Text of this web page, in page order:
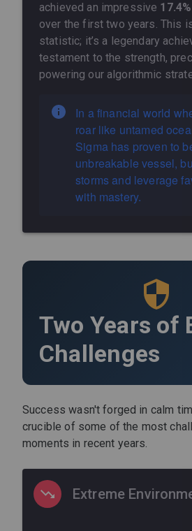
achieved an impressive
over the first two years. This
statistic; it’s a legendary
testament to the strength,
powering our algorithmic
In a financial world
roar like untamed
Sigma has proven to
unbreakable vessel,
storms and leverage
with mastery.
Two Years of
Challenges
Success wasn't forged in calm
crucible of some of the most
moments in recent years.
Extreme